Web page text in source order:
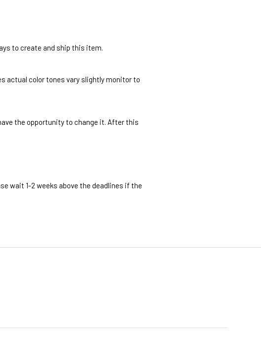
to create and ship this item.
actual color tones vary slightly monitor to
the opportunity to change it. After this
wait 1-2 weeks above the deadlines if the